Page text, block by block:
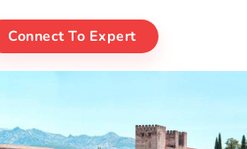
Connect To Expert